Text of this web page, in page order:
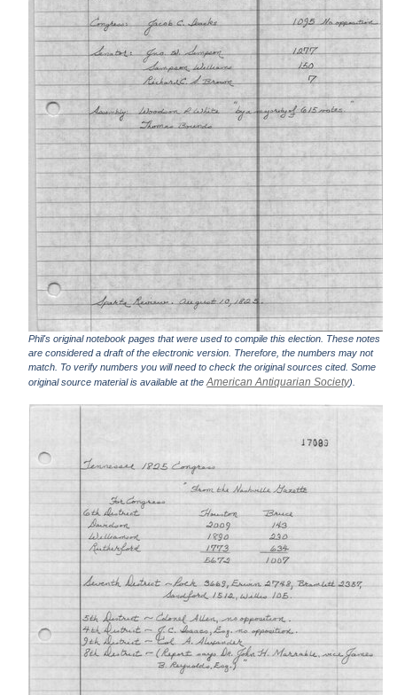
Phil's original notebook pages that were used to compile this election. These notes
are considered a draft of the electronic version. Therefore, the numbers may not
match. To verify numbers you will need to check the original sources cited. Some
original source material is available at theAmerican Antiquarian Society).